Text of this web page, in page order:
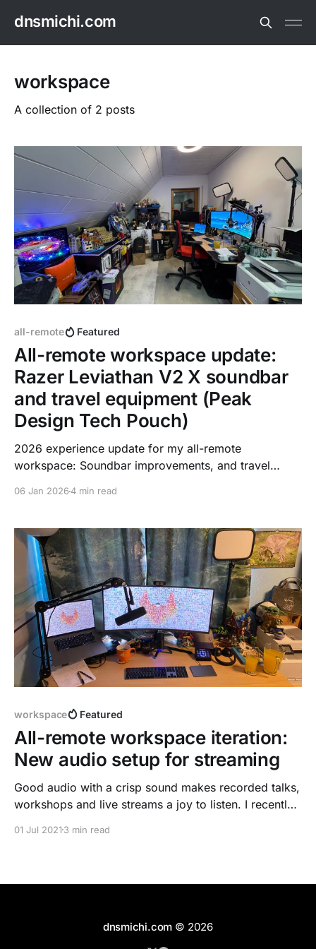
dnsmichi.com
workspace
A collection of 2 posts
all-remote Featured
All-remote workspace update:
Razer Leviathan V2 X soundbar
and travel equipment (Peak
Design Tech Pouch)
2026 experience update for my all-remote
workspace: Soundbar improvements, and travel
06 Jan 20264 min read
workspace Featured
All-remote workspace iteration:
New audio setup for streaming
Good audio with a crisp sound makes recorded talks,
workshops and live streams a joy to listen. I recently
[https://dnsmichi.com/talks/], and was not amazed
01 Jul 2021 3 min read
dnsmichi.com © 2026